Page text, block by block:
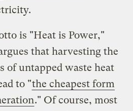
is "Heat is Power,"
that harvesting the
of untapped waste heat
to "the cheapest form
." Of course, most